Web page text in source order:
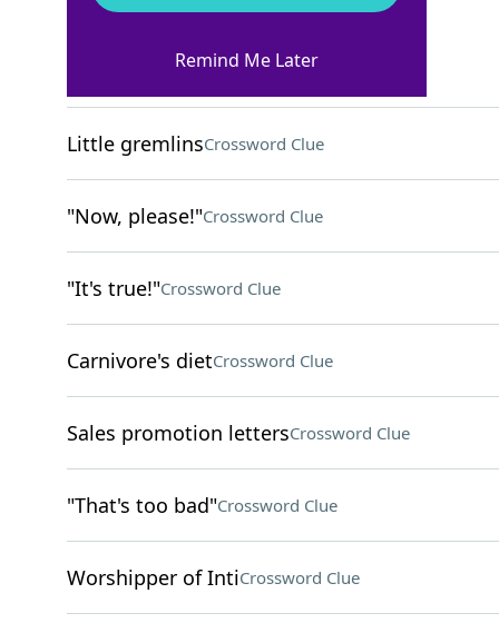
Apple tabletsCrossword Clue
Little gremlinsCrossword Clue
"Now, please!"Crossword Clue
"It's true!"Crossword Clue
Carnivore's dietCrossword Clue
Sales promotion lettersCrossword Clue
"That's too bad"Crossword Clue
Worshipper of IntiCrossword Clue
Remind Me Later